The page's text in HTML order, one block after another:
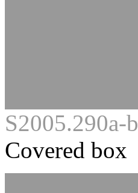
S2005.290a-b
Covered box